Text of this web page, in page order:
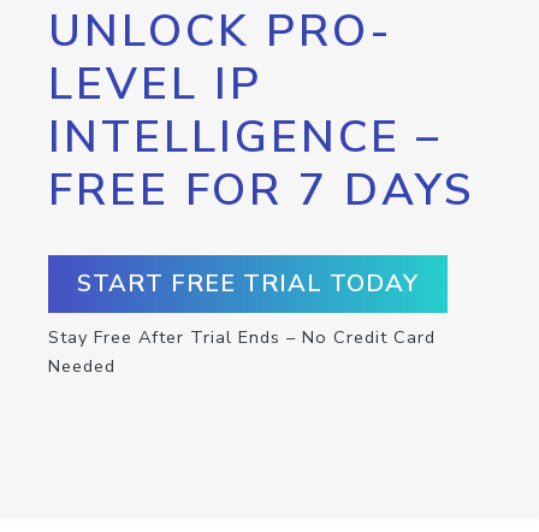
UNLOCK PRO-
LEVEL IP
INTELLIGENCE –
FREE FOR 7 DAYS
START FREE TRIAL TODAY
Stay Free After Trial Ends – No Credit Card
Needed